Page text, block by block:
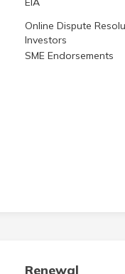
Online Dispute
Investors
SME Endorsements
Renewal